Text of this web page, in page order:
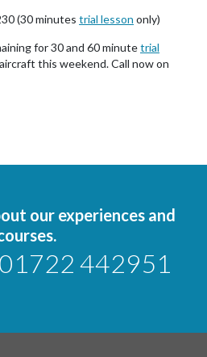
(30 minutes trial lesson only)
for 30 and 60 minutetrial
aircraft this weekend. Call now on
our experiences and
01722 442951